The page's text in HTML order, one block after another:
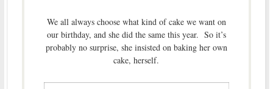
We all always choose what kind of cake we want on
our birthday, and she did the same this year. So it’s
probably no surprise, she insisted on baking her own
cake, herself.